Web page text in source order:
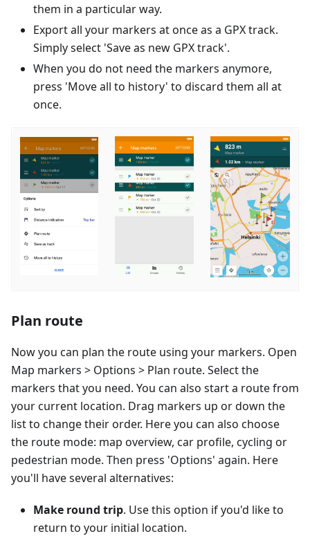
them in a particular way.
Export all your markers at once as a GPX track.
Simply select 'Save as new GPX track'.
When you do not need the markers anymore,
press 'Move all to history' to discard them all at
once.
Plan route
Now you can plan the route using your markers. Open
Map markers > Options > Plan route. Select the
markers that you need. You can also start a route from
your current location. Drag markers up or down the
list to change their order. Here you can also choose
the route mode: map overview, car profile, cycling or
pedestrian mode. Then press 'Options' again. Here
you'll have several alternatives:
Make round trip. Use this option if you'd like to
return to your initial location.